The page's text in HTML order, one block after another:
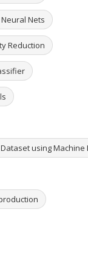
Nets
Reduction
using